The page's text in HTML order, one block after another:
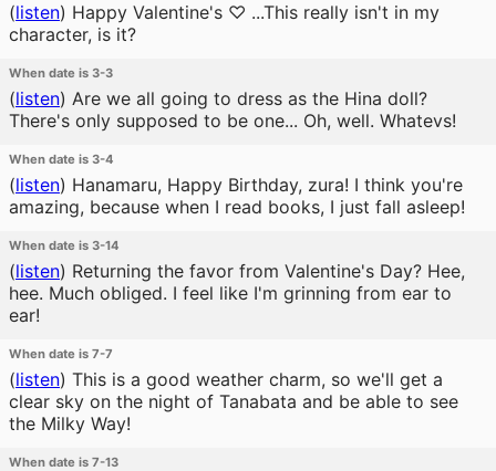
(listen) Happy Valentine's ♡ ...This really isn't in my
character, is it?
When date is 3-3
(listen) Are we all going to dress as the Hina doll?
There's only supposed to be one... Oh, well. Whatevs!
When date is 3-4
(listen) Hanamaru, Happy Birthday, zura! I think you're
amazing, because when I read books, I just fall asleep!
When date is 3-14
(listen) Returning the favor from Valentine's Day? Hee,
hee. Much obliged. I feel like I'm grinning from ear to
ear!
When date is 7-7
(listen) This is a good weather charm, so we'll get a
clear sky on the night of Tanabata and be able to see
the Milky Way!
When date is 7-13